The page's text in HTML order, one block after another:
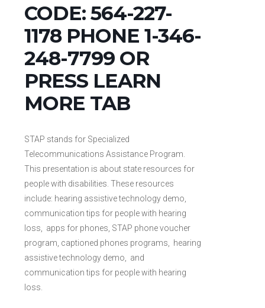
CODE: 564-227-
1178 PHONE 1-346-
248-7799 OR
PRESS LEARN
MORE TAB
STAP stands for Specialized
Telecommunications Assistance Program.
This presentation is about state resources for
people with disabilities. These resources
include: hearing assistive technology demo,
communication tips for people with hearing
loss, apps for phones, STAP phone voucher
program, captioned phones programs, hearing
assistive technology demo, and
communication tips for people with hearing
loss.